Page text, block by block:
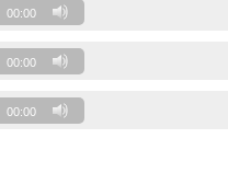
00:00
00:00
00:00